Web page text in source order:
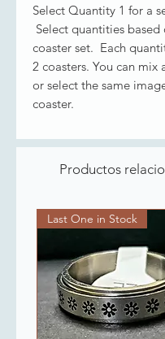
Select Quantity 1 for a
Select quantities based
coaster set. Each
2 coasters. You can mix
or select the same
coaster.
Productos
Last One in Stock